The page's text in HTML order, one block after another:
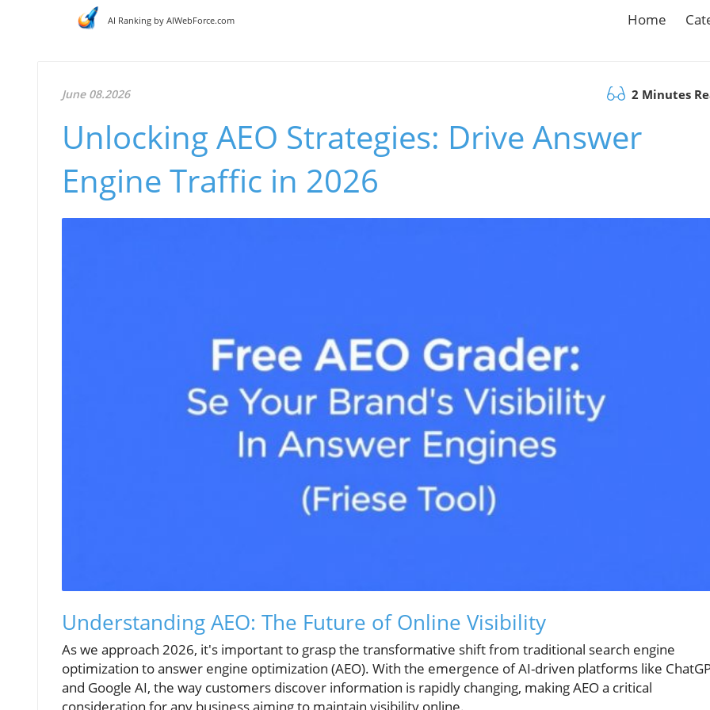
AI Ranking by AIWebForce.com Home
June 08.2026 2 Minutes
Unlocking AEO Strategies: Drive Answer
Engine Traffic in 2026
Understanding AEO: The Future of Online Visibility
As we approach 2026, it's important to grasp the transformative shift from traditional search engine
optimization to answer engine optimization (AEO). With the emergence of AI-driven platforms like
and Google AI, the way customers discover information is rapidly changing, making AEO a critical